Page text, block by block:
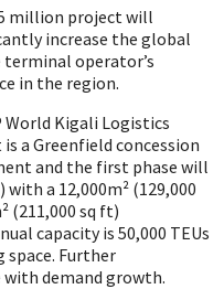
on
Facebook
on
LinkedIn
on
Email
million project will
increase the global
terminal operator’s
in the region.
World Kigali Logistics
a Greenfield concession
and the first phase will
a 12,000m² (129,000
(211,000 sq ft)
capacity is 50,000 TEUs
space. Further
demand growth.